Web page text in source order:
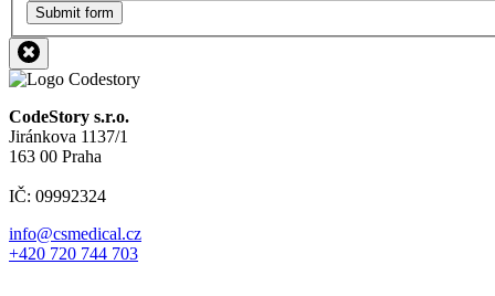
Submit form
CodeStory s.r.o.
Jiránkova 1137/1
163 00 Praha
IČ: 09992324
info@csmedical.cz
+420 720 744 703